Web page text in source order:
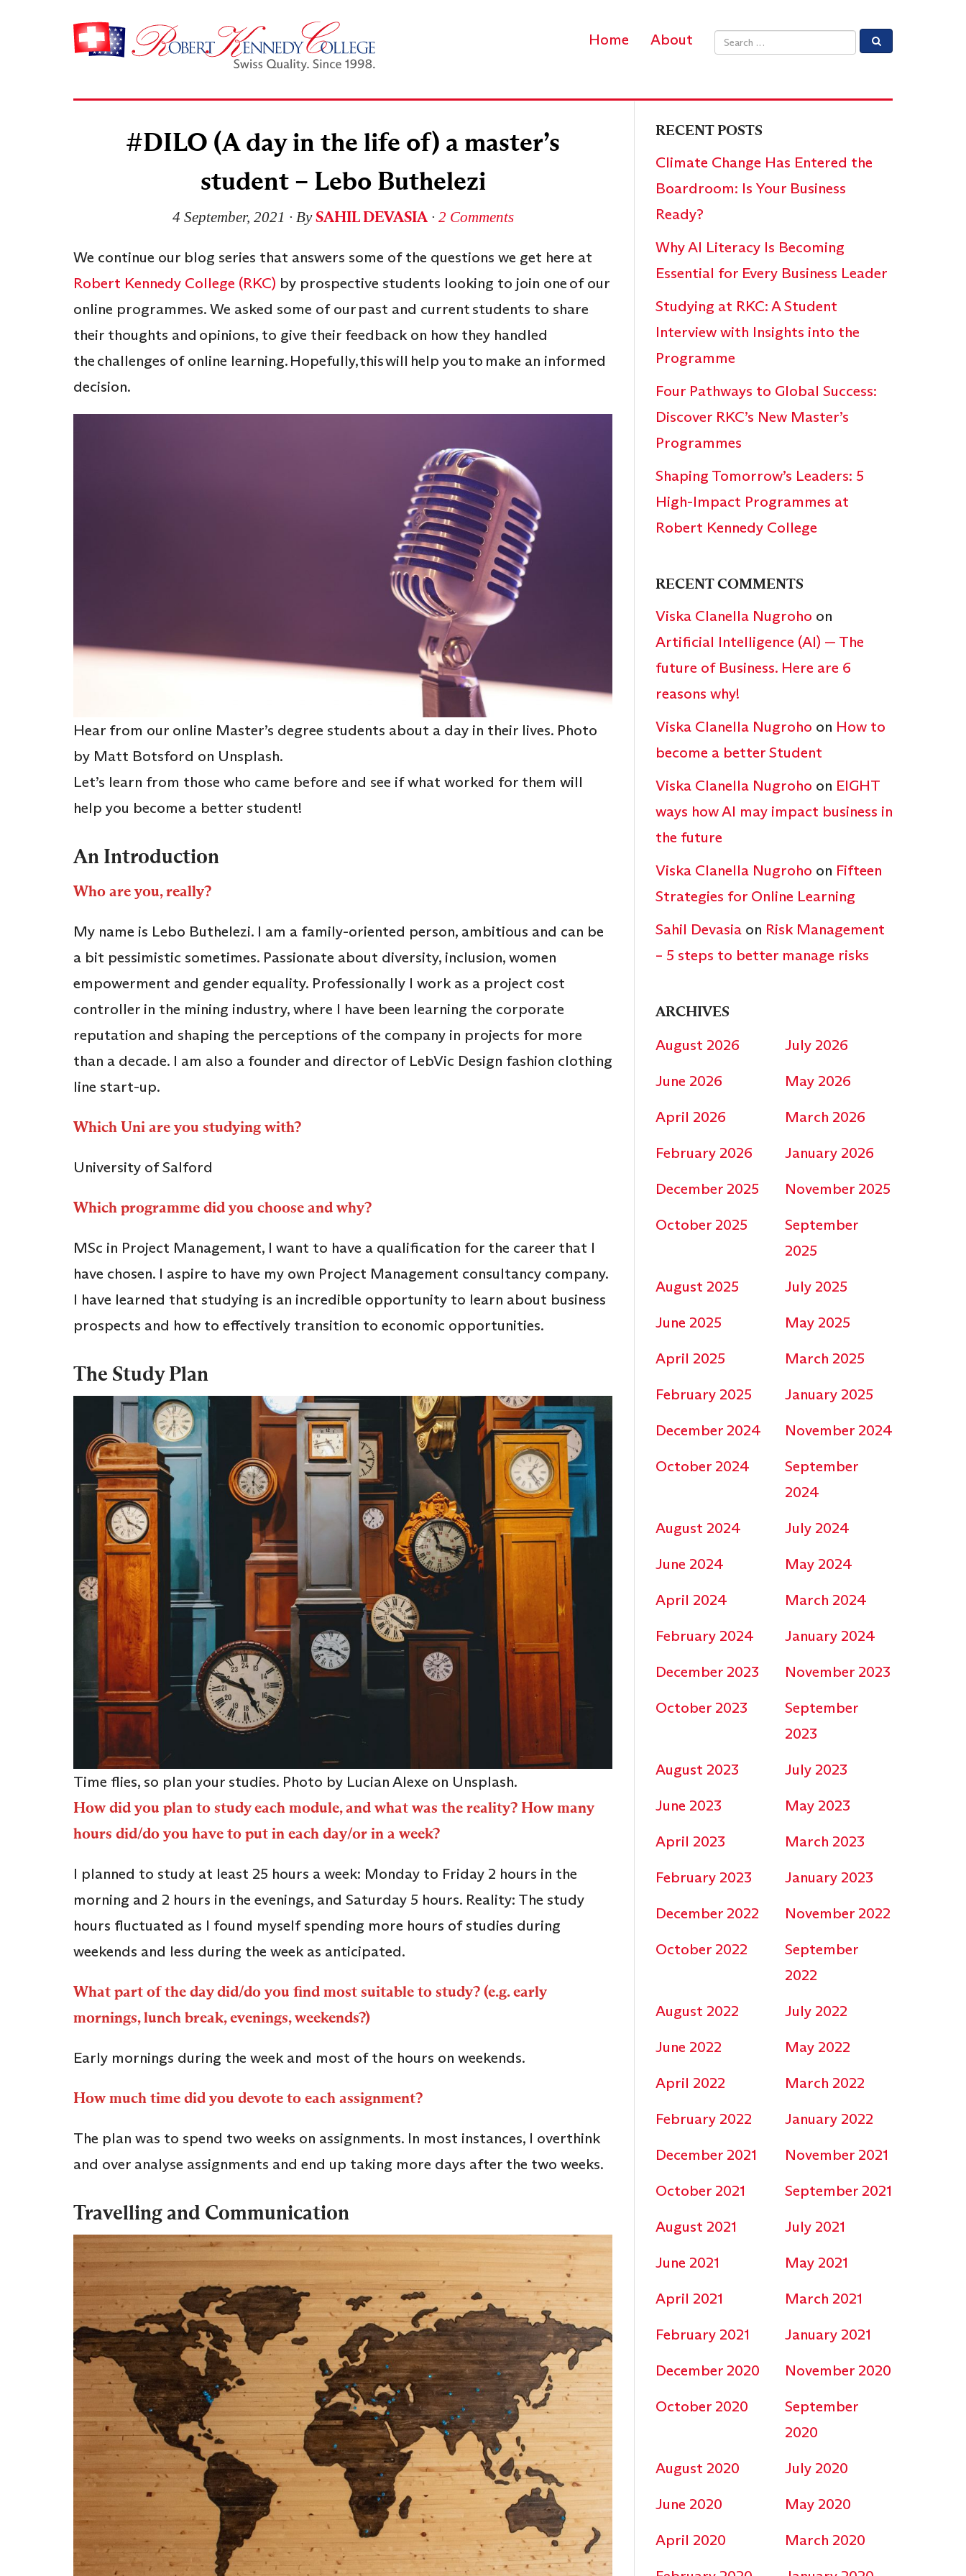
Home About Email address
#DILO (A day in the life of) a master’s
student – Lebo Buthelezi
4 September, 2021 ∙ BySAHIL DEVASIA∙ 2 Comments
We continue our blog series that answers some of the questions we get here at
Robert Kennedy College (RKC) by prospective students looking to join one of our
online programmes. We asked some of our past and current students to share
their thoughts and opinions, to give their feedback on how they handled
the challenges of online learning. Hopefully, this will help you to make an informed
decision.
Hear from our online Master’s degree students about a day in their lives. Photo
by Matt Botsford on Unsplash.
Let’s learn from those who came before and see if what worked for them will
help you become a better student!
An Introduction
Who are you, really?
My name is Lebo Buthelezi. I am a family-oriented person, ambitious and can be
a bit pessimistic sometimes. Passionate about diversity, inclusion, women
empowerment and gender equality. Professionally I work as a project cost
controller in the mining industry, where I have been learning the corporate
reputation and shaping the perceptions of the company in projects for more
than a decade. I am also a founder and director of LebVic Design fashion clothing
line start-up.
Which Uni are you studying with?
University of Salford
Which programme did you choose and why?
MSc in Project Management, I want to have a qualification for the career that I
have chosen. I aspire to have my own Project Management consultancy company.
I have learned that studying is an incredible opportunity to learn about business
prospects and how to effectively transition to economic opportunities.
The Study Plan
Time flies, so plan your studies. Photo by Lucian Alexe on Unsplash.
How did you plan to study each module, and what was the reality? How many
hours did/do you have to put in each day/or in a week?
I planned to study at least 25 hours a week: Monday to Friday 2 hours in the
morning and 2 hours in the evenings, and Saturday 5 hours. Reality: The study
hours fluctuated as I found myself spending more hours of studies during
weekends and less during the week as anticipated.
What part of the day did/do you find most suitable to study? (e.g. early
mornings, lunch break, evenings, weekends?)
Early mornings during the week and most of the hours on weekends.
How much time did you devote to each assignment?
The plan was to spend two weeks on assignments. In most instances, I overthink
and over analyse assignments and end up taking more days after the two weeks.
Travelling and Communication
RECENT POSTS
Climate Change Has Entered the
Boardroom: Is Your Business
Ready?
Why AI Literacy Is Becoming
Essential for Every Business Leader
Studying at RKC: A Student
Interview with Insights into the
Programme
Four Pathways to Global Success:
Discover RKC’s New Master’s
Programmes
Shaping Tomorrow’s Leaders: 5
High-Impact Programmes at
Robert Kennedy College
RECENT COMMENTS
Viska Clanella Nugroho on
Artificial Intelligence (AI) — The
future of Business. Here are 6
reasons why!
Viska Clanella Nugroho on How to
become a better Student
Viska Clanella Nugroho on EIGHT
ways how AI may impact business in
the future
Viska Clanella Nugroho on Fifteen
Strategies for Online Learning
Sahil Devasia on Risk Management
– 5 steps to better manage risks
ARCHIVES
August 2026
July 2026
June 2026
May 2026
April 2026
March 2026
February 2026
January 2026
December 2025
November 2025
October 2025
September
2025
August 2025
July 2025
June 2025
May 2025
April 2025
March 2025
February 2025
January 2025
December 2024
November 2024
October 2024
September
2024
August 2024
July 2024
June 2024
May 2024
April 2024
March 2024
February 2024
January 2024
December 2023
November 2023
October 2023
September
2023
August 2023
July 2023
June 2023
May 2023
April 2023
March 2023
February 2023
January 2023
December 2022
November 2022
October 2022
September
2022
August 2022
July 2022
June 2022
May 2022
April 2022
March 2022
February 2022
January 2022
December 2021
November 2021
October 2021
September 2021
August 2021
July 2021
June 2021
May 2021
April 2021
March 2021
February 2021
January 2021
December 2020
November 2020
October 2020
September
2020
August 2020
July 2020
June 2020
May 2020
April 2020
March 2020